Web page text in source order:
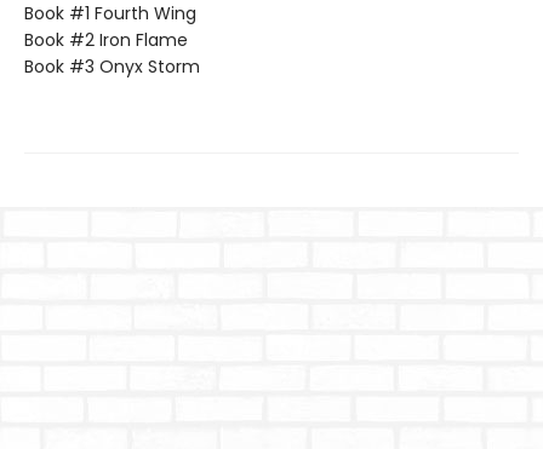
Book #1 Fourth Wing
Book #2 Iron Flame
Book #3 Onyx Storm